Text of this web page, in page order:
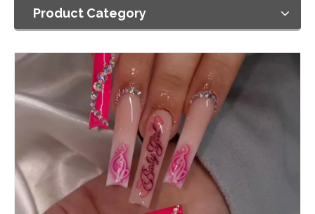
Product Category